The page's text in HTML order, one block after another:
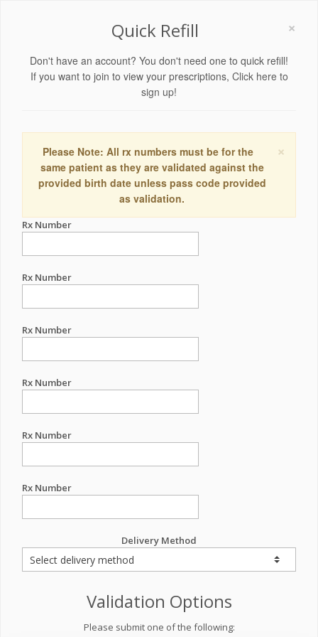
×
Quick Refill
Don't have an account? You don't need one to quick refill!
If you want to join to view your prescriptions, Click here to
sign up!
×
Please Note: All rx numbers must be for the
same patient as they are validated against the
provided birth date unless pass code provided
as validation.
Rx Number
Rx Number
Rx Number
Rx Number
Rx Number
Rx Number
Delivery Method
Validation Options
Please submit one of the following: